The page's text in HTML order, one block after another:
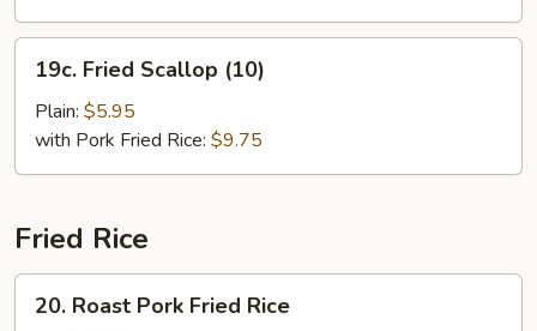
(10)
Fried
Scallop
(10)
19c. Fried Scallop (10)
Plain: $5.95
with Pork Fried Rice: $9.75
Fried Rice
Roast
20. Roast Pork Fried Rice